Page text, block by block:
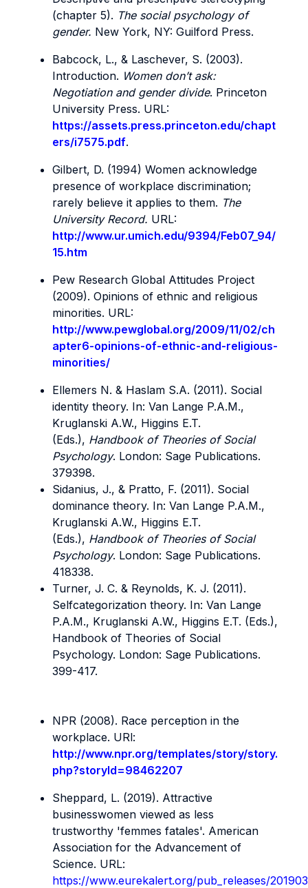
(chapter 5). The social psychology of
gender. New York, NY: Guilford Press.
Babcock, L., & Laschever, S. (2003).
Introduction. Women don’t ask:
Negotiation and gender divide. Princeton
University Press. URL:
https://assets.press.princeton.edu/chapt
ers/i7575.pdf.
Gilbert, D. (1994) Women acknowledge
presence of workplace discrimination;
rarely believe it applies to them. The
University Record. URL:
http://www.ur.umich.edu/9394/Feb07_94/
15.htm
Pew Research Global Attitudes Project
(2009). Opinions of ethnic and religious
minorities. URL:
http://www.pewglobal.org/2009/11/02/ch
apter6-opinions-of-ethnic-and-religious-
minorities/
Ellemers N. & Haslam S.A. (2011). Social
identity theory. In: Van Lange P.A.M.,
Kruglanski A.W., Higgins E.T.
(Eds.), Handbook of Theories of Social
Psychology. London: Sage Publications.
379398.
Sidanius, J., & Pratto, F. (2011). Social
dominance theory. In: Van Lange P.A.M.,
Kruglanski A.W., Higgins E.T.
(Eds.), Handbook of Theories of Social
Psychology. London: Sage Publications.
418338.
Turner, J. C. & Reynolds, K. J. (2011).
Selfcategorization theory. In: Van Lange
P.A.M., Kruglanski A.W., Higgins E.T. (Eds.),
Handbook of Theories of Social
Psychology. London: Sage Publications.
399-417.
NPR (2008). Race perception in the
workplace. URl:
http://www.npr.org/templates/story/story.
php?storyId=98462207
Sheppard, L. (2019). Attractive
businesswomen viewed as less
trustworthy 'femmes fatales'. American
Association for the Advancement of
Science. URL:
https://www.eurekalert.org/pub_releases/